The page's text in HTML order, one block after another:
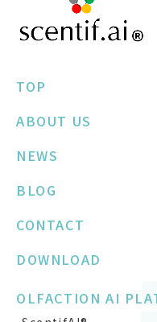
TOP
ABOUT US
NEWS
BLOG
CONTACT
DOWNLOAD
OLFACTION AI